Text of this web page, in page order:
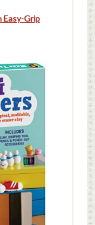
Easy-Grip